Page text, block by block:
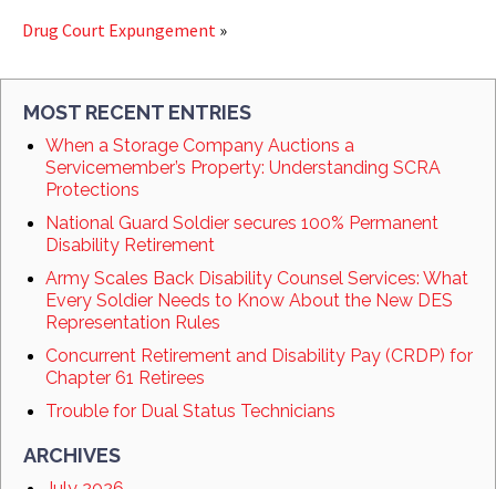
Drug Court Expungement »
MOST RECENT ENTRIES
When a Storage Company Auctions a
Servicemember’s Property: Understanding SCRA
Protections
National Guard Soldier secures 100% Permanent
Disability Retirement
Army Scales Back Disability Counsel Services: What
Every Soldier Needs to Know About the New DES
Representation Rules
Concurrent Retirement and Disability Pay (CRDP) for
Chapter 61 Retirees
Trouble for Dual Status Technicians
ARCHIVES